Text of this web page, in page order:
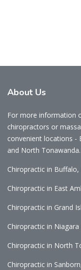
About Us
For more information
chiropractors or
convenient locations -
and North Tonawanda.
Chiropractic in Buffalo,
Chiropractic in East
Chiropractic in Grand
Chiropractic in Niagara
Chiropractic in North
Chiropractic in